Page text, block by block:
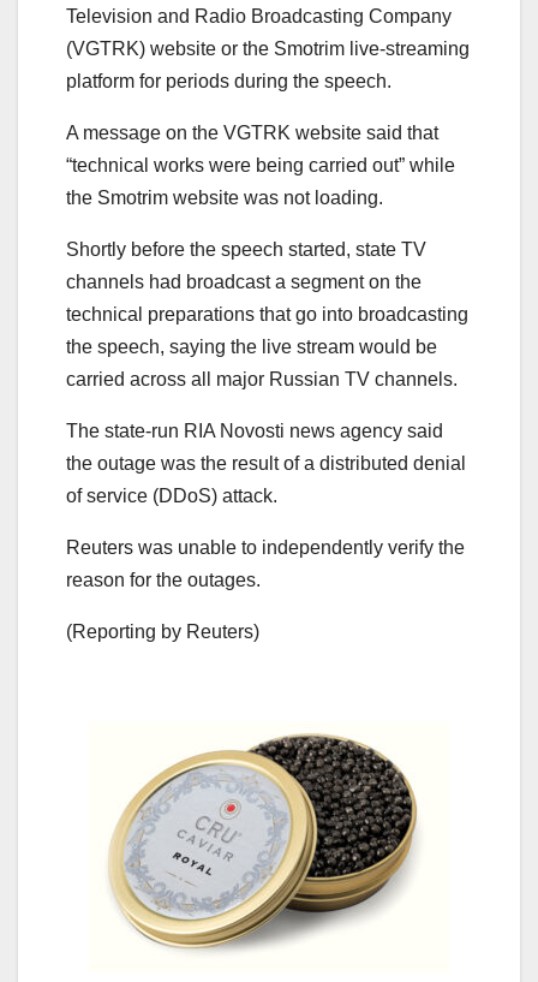
Television and Radio Broadcasting Company
(VGTRK) website or the Smotrim live-streaming
platform for periods during the speech.
A message on the VGTRK website said that
“technical works were being carried out” while
the Smotrim website was not loading.
Shortly before the speech started, state TV
channels had broadcast a segment on the
technical preparations that go into broadcasting
the speech, saying the live stream would be
carried across all major Russian TV channels.
The state-run RIA Novosti news agency said
the outage was the result of a distributed denial
of service (DDoS) attack.
Reuters was unable to independently verify the
reason for the outages.
(Reporting by Reuters)